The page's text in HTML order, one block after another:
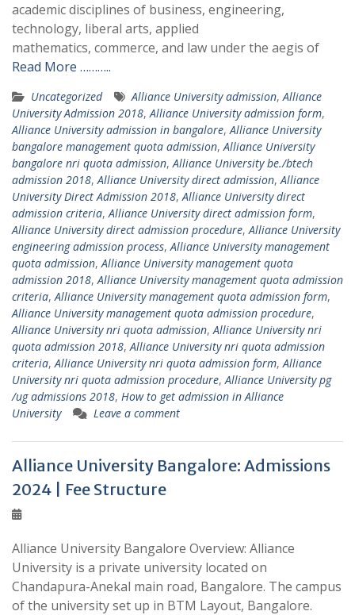
academic disciplines of business, engineering,
technology, liberal arts, applied
mathematics, commerce, and law under the aegis of
Read More ………..
Uncategorized Alliance University admission,Alliance
University Admission 2018,Alliance University admission form,
Alliance University admission in bangalore,Alliance University
bangalore management quota admission,Alliance University
bangalore nri quota admission,Alliance University be./btech
admission 2018,Alliance University direct admission,Alliance
University Direct Admission 2018,Alliance University direct
admission criteria,Alliance University direct admission form,
Alliance University direct admission procedure,Alliance University
engineering admission process,Alliance University management
quota admission,Alliance University management quota
admission 2018,Alliance University management quota admission
criteria,Alliance University management quota admission form,
Alliance University management quota admission procedure,
Alliance University nri quota admission,Alliance University nri
quota admission 2018,Alliance University nri quota admission
criteria,Alliance University nri quota admission form,Alliance
University nri quota admission procedure,Alliance University pg
/ug admissions 2018, How to get admission in Alliance
University
Leave a comment
Alliance University Bangalore: Admissions
2024 | Fee Structure
Alliance University Bangalore Overview: Alliance
University is a private university located on
Chandapura-Anekal main road, Bangalore. The campus
of the university set up in BTM Layout, Bangalore.